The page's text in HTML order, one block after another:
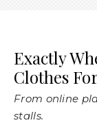
Exactly
Clothes
From online
stalls.